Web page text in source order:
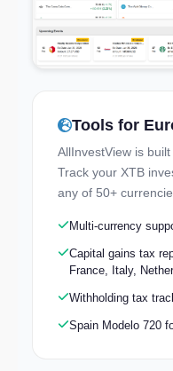
Try the
Explore a real
Tools for
AllInvestView is
Track your XTB
any of 50+
Multi-currency
Capital gains tax
France, Italy,
Withholding tax
Spain Modelo 720